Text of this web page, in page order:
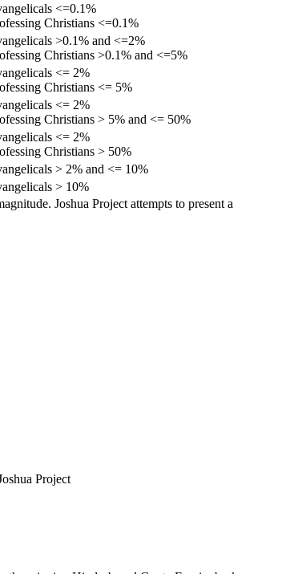
<=0.1%
Christians <=0.1%
>0.1% and <=2%
Christians >0.1% and <=5%
<= 2%
Christians <= 5%
<= 2%
Christians > 5% and <= 50%
<= 2%
Christians > 50%
> 2% and <= 10%
> 10%
Joshua Project attempts to present a
Project